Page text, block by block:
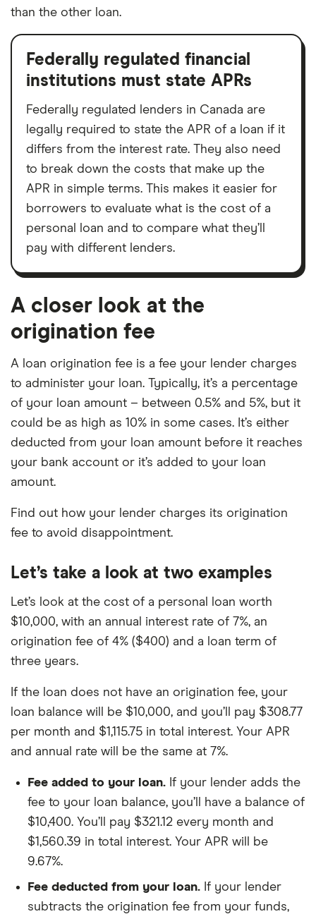
than the other loan.
Federally regulated financial
institutions must state APRs
Federally regulated lenders in Canada are
legally required to state the APR of a loan if it
differs from the interest rate. They also need
to break down the costs that make up the
APR in simple terms. This makes it easier for
borrowers to evaluate what is the cost of a
personal loan and to compare what they’ll
pay with different lenders.
A closer look at the
origination fee
A loan origination fee is a fee your lender charges
to administer your loan. Typically, it’s a percentage
of your loan amount – between 0.5% and 5%, but it
could be as high as 10% in some cases. It’s either
deducted from your loan amount before it reaches
your bank account or it’s added to your loan
amount.
Find out how your lender charges its origination
fee to avoid disappointment.
Let’s take a look at two examples
Let’s look at the cost of a personal loan worth
$10,000, with an annual interest rate of 7%, an
origination fee of 4% ($400) and a loan term of
three years.
If the loan does not have an origination fee, your
loan balance will be $10,000, and you’ll pay $308.77
per month and $1,115.75 in total interest. Your APR
and annual rate will be the same at 7%.
Fee added to your loan. If your lender adds the
fee to your loan balance, you’ll have a balance of
$10,400. You’ll pay $321.12 every month and
$1,560.39 in total interest. Your APR will be
9.67%.
Fee deducted from your loan. If your lender
subtracts the origination fee from your funds,